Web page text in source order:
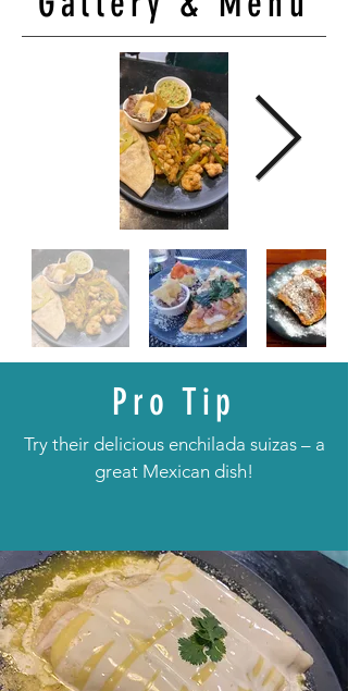
Pro Tip
Try their delicious enchilada suizas – a
great Mexican dish!